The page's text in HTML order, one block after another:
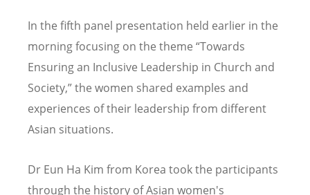
In the fifth panel presentation held earlier in the
morning focusing on the theme “Towards
Ensuring an Inclusive Leadership in Church and
Society,” the women shared examples and
experiences of their leadership from different
Asian situations.
Dr Eun Ha Kim from Korea took the participants
through the history of Asian women's